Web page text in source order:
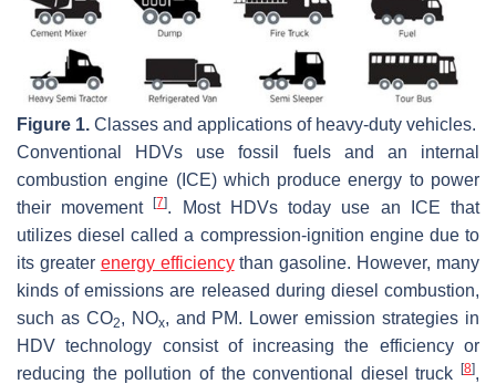
Figure 1. Classes and applications of heavy-duty vehicles.
Conventional HDVs use fossil fuels and an internal
combustion engine (ICE) which produce energy to power
their movement[7]. Most HDVs today use an ICE that
utilizes diesel called a compression-ignition engine due to
its greater energy efficiencythan gasoline. However, many
kinds of emissions are released during diesel combustion,
such as CO2, NOx, and PM. Lower emission strategies in
HDV technology consist of increasing the efficiency or
reducing the pollution of the conventional diesel truck [8],